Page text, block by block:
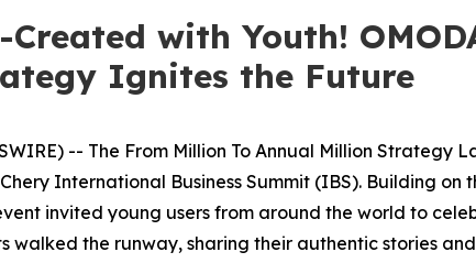
with Youth!
Ignites the Future
-- The From Million To Annual Million
International Business Summit (IBS). Building on
invited young users from around the world to
the runway, sharing their authentic stories